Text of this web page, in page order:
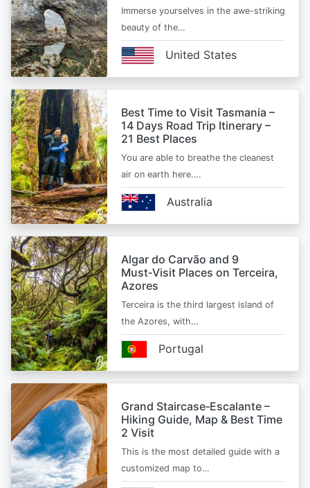
Immerse yourselves in the awe-striking
beauty of the…
United States
Best Time to Visit Tasmania –
14 Days Road Trip Itinerary –
21 Best Places
You are able to breathe the cleanest
air on earth here.…
Australia
Algar do Carvão and 9
Must‑Visit Places on Terceira,
Azores
Terceira is the third largest island of
the Azores, with…
Portugal
Grand Staircase‑Escalante –
Hiking Guide, Map & Best Time
2 Visit
This is the most detailed guide with a
customized map to…